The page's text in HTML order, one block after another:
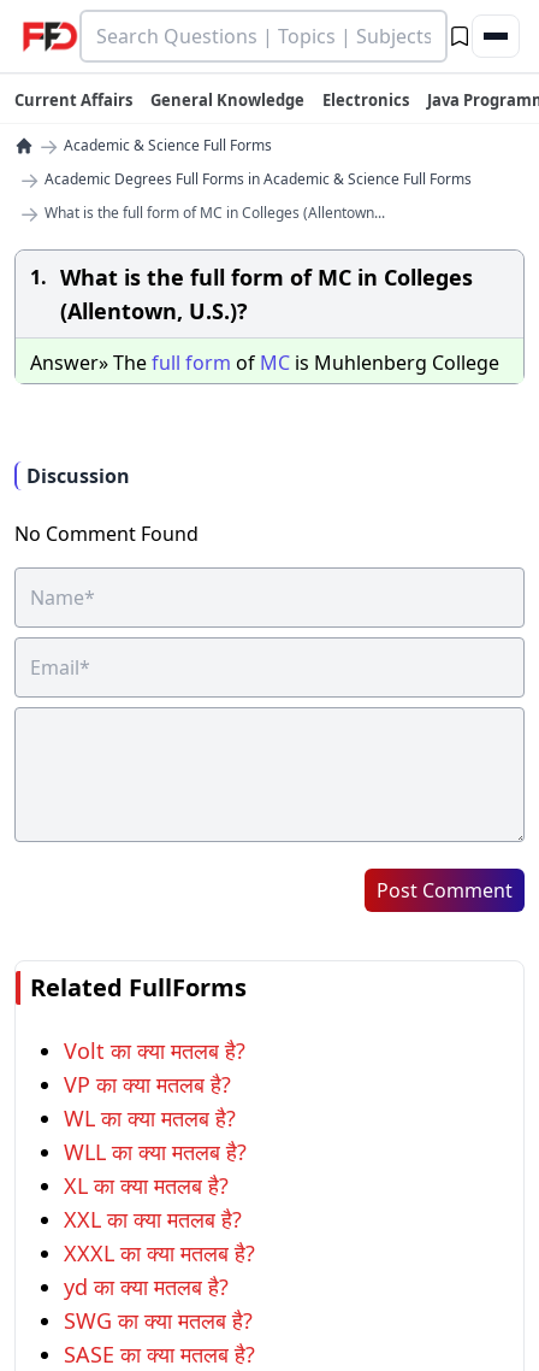
Current Affairs General Knowledge Electronics Java
→ Academic & Science Full Forms
→ Academic Degrees Full Forms in Academic & Science Full Forms
→ What is the full form of MC in Colleges (Allentown...
1. What is the full form of MC in Colleges
(Allentown, U.S.)?
Answer» Thefull form of MC is Muhlenberg College
Discussion
No Comment Found
Post Comment
Related FullForms
Volt का क्या मतलब है?
VP का क्या मतलब है?
WL का क्या मतलब है?
WLL का क्या मतलब है?
XL का क्या मतलब है?
XXL का क्या मतलब है?
XXXL का क्या मतलब है?
yd का क्या मतलब है?
SWG का क्या मतलब है?
SASE का क्या मतलब है?